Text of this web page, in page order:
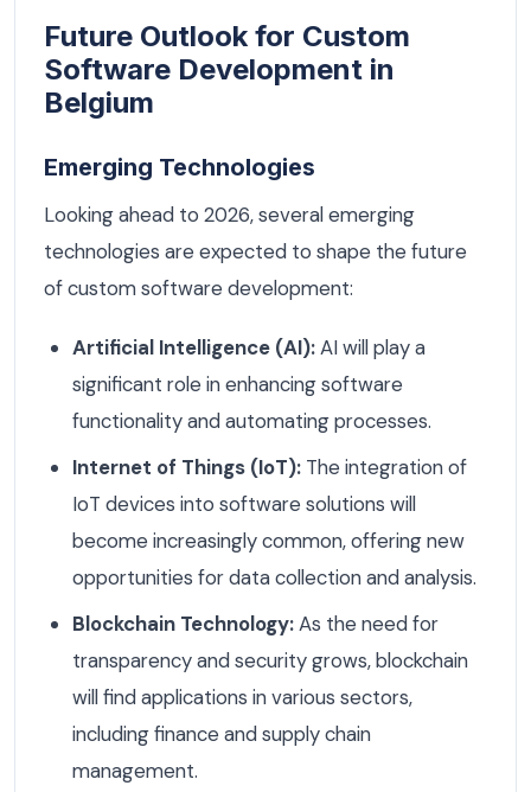
Future Outlook for Custom
Software Development in
Belgium
Emerging Technologies
Looking ahead to 2026, several emerging
technologies are expected to shape the future
of custom software development:
Artificial Intelligence (AI):AI will play a
significant role in enhancing software
functionality and automating processes.
Internet of Things (IoT): The integration of
IoT devices into software solutions will
become increasingly common, offering new
opportunities for data collection and analysis.
Blockchain Technology:As the need for
transparency and security grows, blockchain
will find applications in various sectors,
including finance and supply chain
management.